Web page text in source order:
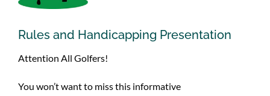
Rules and Handicapping Presentation
Attention All Golfers!
You won’t want to miss this informative